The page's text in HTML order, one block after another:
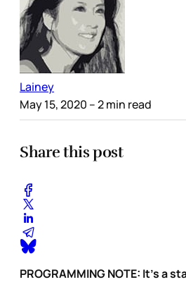
Lainey
May 15, 2020 – 2 min read
Share this post
PROGRAMMING NOTE: It’s a